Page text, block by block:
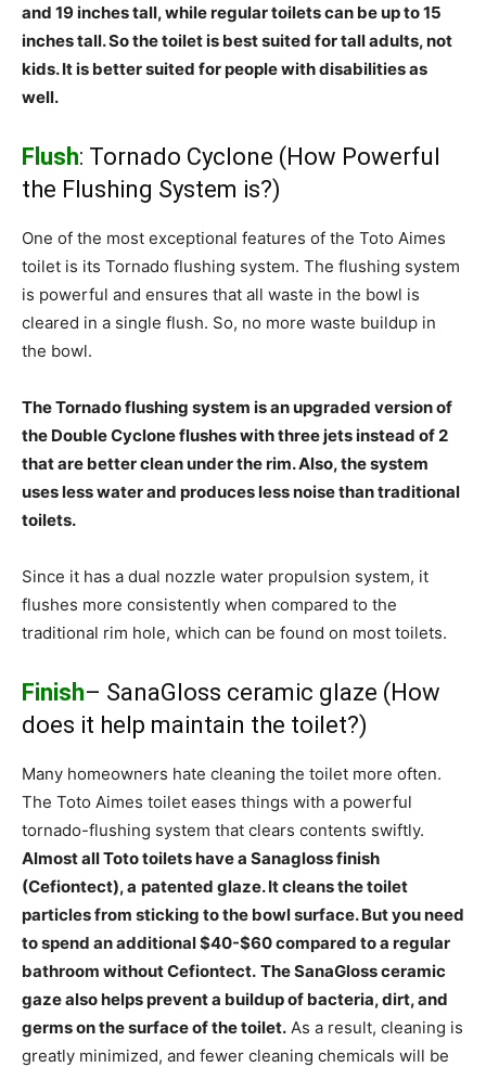
and 19 inches tall, while regular toilets can be up to 15
inches tall. So the toilet is best suited for tall adults, not
kids. It is better suited for people with disabilities as
well.
Flush: Tornado Cyclone (How Powerful
the Flushing System is?)
One of the most exceptional features of the Toto Aimes
toilet is its Tornado flushing system. The flushing system
is powerful and ensures that all waste in the bowl is
cleared in a single flush. So, no more waste buildup in
the bowl.
The Tornado flushing system is an upgraded version of
the Double Cyclone flushes with three jets instead of 2
that are better clean under the rim. Also, the system
uses less water and produces less noise than traditional
toilets.
Since it has a dual nozzle water propulsion system, it
flushes more consistently when compared to the
traditional rim hole, which can be found on most toilets.
Finish– SanaGloss ceramic glaze (How
does it help maintain the toilet?)
Many homeowners hate cleaning the toilet more often.
The Toto Aimes toilet eases things with a powerful
tornado-flushing system that clears contents swiftly.
Almost all Toto toilets have a Sanagloss finish
(Cefiontect), a patented glaze. It cleans the toilet
particles from sticking to the bowl surface. But you need
to spend an additional $40-$60 compared to a regular
bathroom without Cefiontect. The SanaGloss ceramic
gaze also helps prevent a buildup of bacteria, dirt, and
germs on the surface of the toilet. As a result, cleaning is
greatly minimized, and fewer cleaning chemicals will be